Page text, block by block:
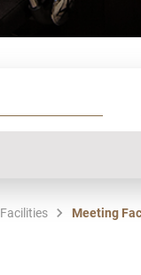
Facilities Meeting